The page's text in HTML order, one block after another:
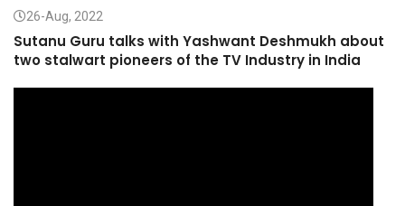
26-Aug, 2022
Sutanu Guru talks with Yashwant Deshmukh about
two stalwart pioneers of the TV Industry in India